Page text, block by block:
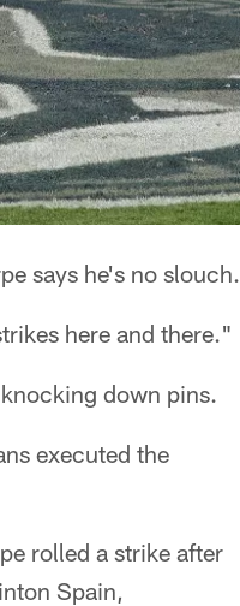
says he's no slouch.
here and there."
down pins.
executed the
rolled a strike after
Spain,